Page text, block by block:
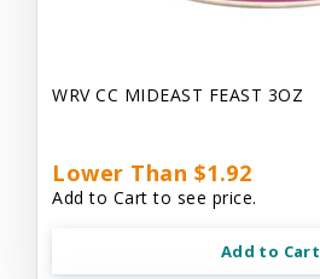
WRV CC MIDEAST FEAST 3OZ
Lower Than $1.92
Add to Cart to see price.
Add to Cart